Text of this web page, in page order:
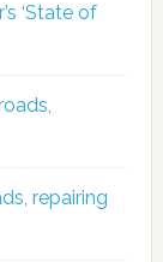
‘State of
repairing